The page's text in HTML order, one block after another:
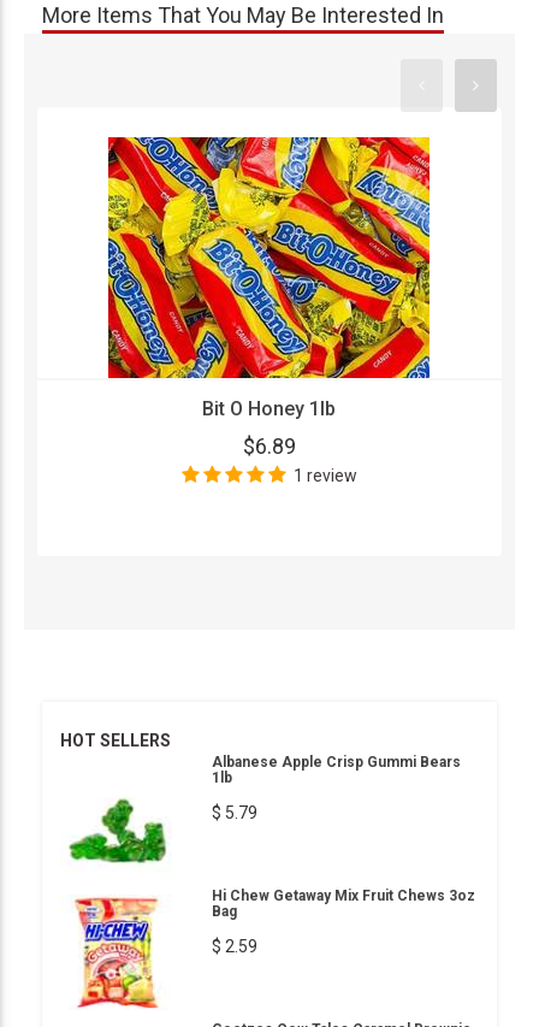
More Items That You May Be Interested In
Bit O Honey 1lb
$6.89
1 review
HOT SELLERS
Albanese Apple Crisp Gummi Bears
1lb
$ 5.79
Hi Chew Getaway Mix Fruit Chews 3oz
Bag
$ 2.59